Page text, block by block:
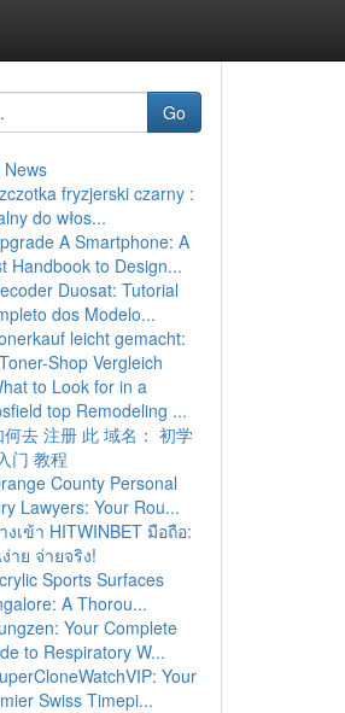
Go
fryzjerski czarny :
do włos...
A Smartphone: A
Handbook to Design...
Duosat: Tutorial
dos Modelo...
leicht gemacht:
Shop Vergleich
to Look for in a
top Remodeling ...
何去 注册 此 域名： 初学
门 教程
County Personal
Lawyers: Your Rou...
งเข้า HITWINBET มือถือ:
าย จ่ายจริง!
Sports Surfaces
A Thorou...
Your Complete
to Respiratory W...
Your
Swiss Timepi...